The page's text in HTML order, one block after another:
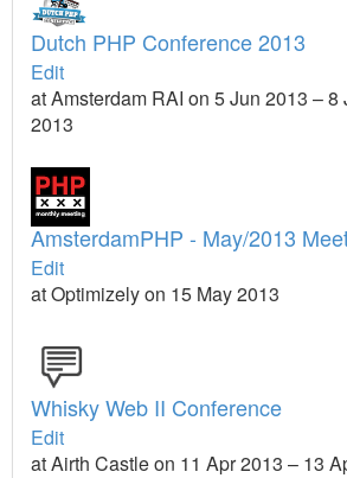
Dutch PHP Conference 2013
Edit
at Amsterdam RAI on 5 Jun 2013 – 8
2013
AmsterdamPHP - May/2013
Edit
at Optimizely on 15 May 2013
Whisky Web II Conference
Edit
at Airth Castle on 11 Apr 2013 – 13